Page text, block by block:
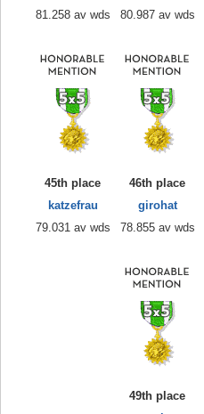
81.258 av wds
80.987 av wds
45th place
katzefrau
79.031 av wds
46th place
girohat
78.855 av wds
49th place